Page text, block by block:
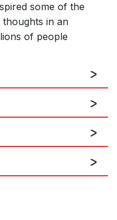
some of the
in an
of people
- Prelude